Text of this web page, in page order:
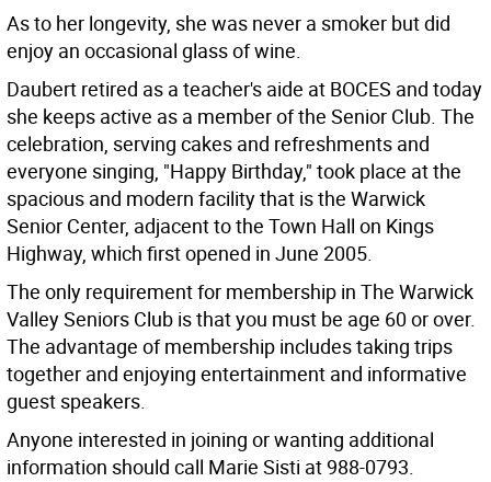
As to her longevity, she was never a smoker but did
enjoy an occasional glass of wine.
Daubert retired as a teacher's aide at BOCES and today
she keeps active as a member of the Senior Club. The
celebration, serving cakes and refreshments and
everyone singing, "Happy Birthday," took place at the
spacious and modern facility that is the Warwick
Senior Center, adjacent to the Town Hall on Kings
Highway, which first opened in June 2005.
The only requirement for membership in The Warwick
Valley Seniors Club is that you must be age 60 or over.
The advantage of membership includes taking trips
together and enjoying entertainment and informative
guest speakers.
Anyone interested in joining or wanting additional
information should call Marie Sisti at 988-0793.